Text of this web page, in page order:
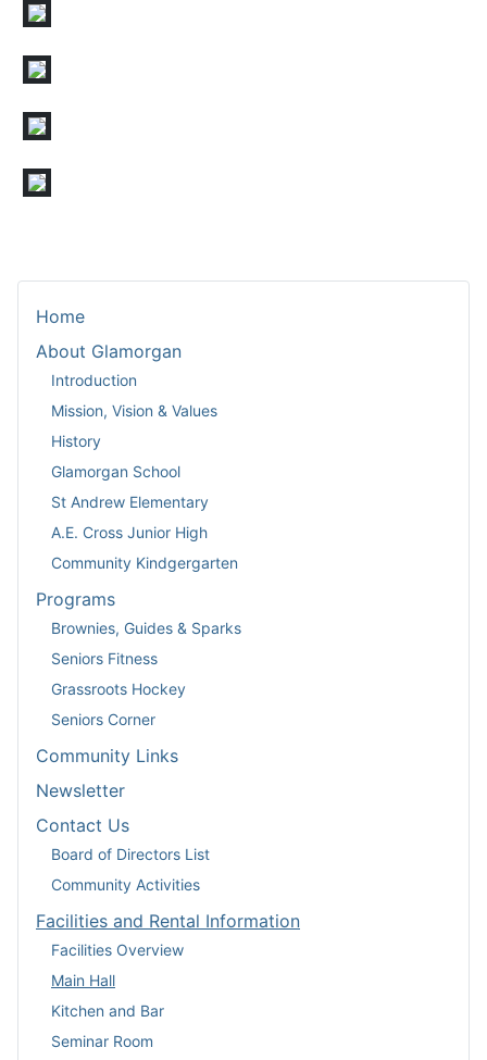
Home
About Glamorgan
Introduction
Mission, Vision & Values
History
Glamorgan School
St Andrew Elementary
A.E. Cross Junior High
Community Kindgergarten
Programs
Brownies, Guides & Sparks
Seniors Fitness
Grassroots Hockey
Seniors Corner
Community Links
Newsletter
Contact Us
Board of Directors List
Community Activities
Facilities and Rental Information
Facilities Overview
Main Hall
Kitchen and Bar
Seminar Room